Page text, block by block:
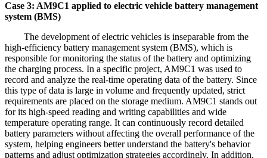
Case 3: AM9C1 applied to electric vehicle battery management
system (BMS)
The development of electric vehicles is inseparable from the
high-efficiency battery management system (BMS), which is
responsible for monitoring the status of the battery and optimizing
the charging process. In a specific project, AM9C1 was used to
record and analyze the real-time operating data of the battery. Since
this type of data is large in volume and frequently updated, strict
requirements are placed on the storage medium. AM9C1 stands out
for its high-speed reading and writing capabilities and wide
temperature operating range. It can continuously record detailed
battery parameters without affecting the overall performance of the
system, helping engineers better understand the battery's behavior
patterns and adjust optimization strategies accordingly. In addition,